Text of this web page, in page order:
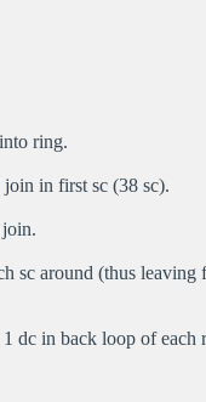
ring.
in first sc (38 sc).
sc around (thus
dc in back loop of each